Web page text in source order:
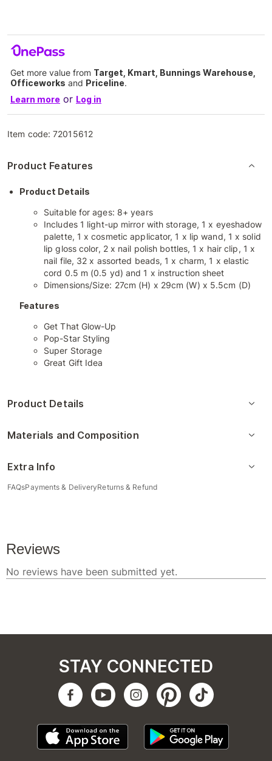
Get more value from Target, Kmart, Bunnings Warehouse,
Officeworks and Priceline.
Learn more or Log in
Item code:72015612
Product Features
Product Details
Suitable for ages: 8+ years
Includes 1 light-up mirror with storage, 1 x eyeshadow
palette, 1 x cosmetic applicator, 1 x lip wand, 1 x solid
lip gloss color, 2 x nail polish bottles, 1 x hair clip, 1 x
nail file, 32 x assorted beads, 1 x charm, 1 x elastic
cord 0.5 m (0.5 yd) and 1 x instruction sheet
Dimensions/Size: 27cm (H) x 29cm (W) x 5.5cm (D)
Features
Get That Glow-Up
Pop-Star Styling
Super Storage
Great Gift Idea
Product Details
Materials and Composition
Extra Info
FAQsPayments & DeliveryReturns & Refund
STAY CONNECTED